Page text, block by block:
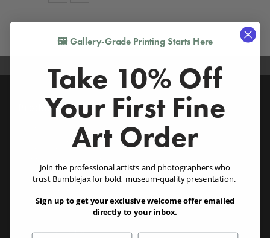
Products
Acrylic Wall Art (1/8, 1/4 & 1/2")
Acrylic Designer Series (NEW!)
Acrylic Photo Blocks (1")
Canvas Prints
Eco Friendly Bamboo
Birch Blocks (1.25") (NEW!)
Sample Pack (NEW!)
🖼️ Gallery-Grade Printing Starts Here
Take 10% Off
Your First Fine
Art Order
Join the professional artists and photographers who
trust Bumblejax for bold, museum-quality presentation.
Sign up to get your exclusive welcome offer emailed
directly to your inbox.
First Name Last Name